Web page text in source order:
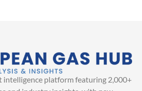
intelligence platform featuring 2,000+